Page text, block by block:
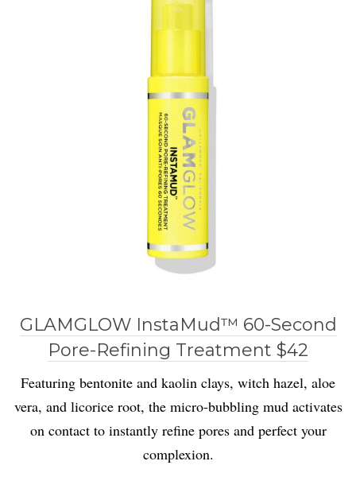
GLAMGLOW InstaMud™ 60-Second
Pore-Refining Treatment $42
Featuring bentonite and kaolin clays, witch hazel, aloe
vera, and licorice root, the micro-bubbling mud activates
on contact to instantly refine pores and perfect your
complexion.